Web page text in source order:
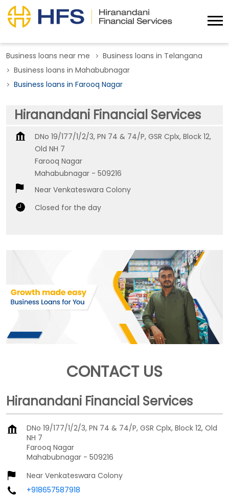
Business loans near me
Business loans in Telangana
Business loans in Mahabubnagar
Business loans in Farooq Nagar
Hiranandani Financial Services
DNo 19/177/1/2/3, PN 74 & 74/P, GSR Cplx, Block 12,
Old NH 7
Farooq Nagar
Mahabubnagar - 509216
Near Venkateswara Colony
Closed for the day
CONTACT US
Hiranandani Financial Services
DNo 19/177/1/2/3, PN 74 & 74/P, GSR Cplx, Block 12, Old
NH 7
Farooq Nagar
Mahabubnagar - 509216
Near Venkateswara Colony
+918657587918